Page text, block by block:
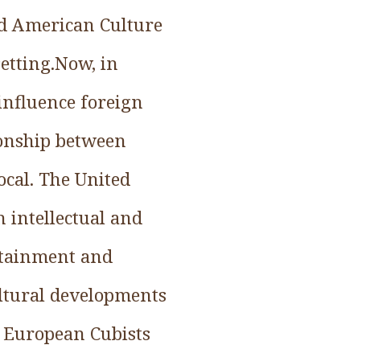
American Culture
in
foreign
between
The United
intellectual and
and
developments
Cubists